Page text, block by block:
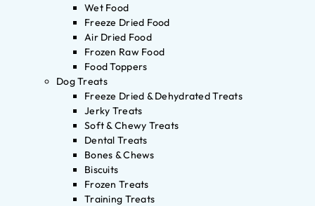
Wet Food
Freeze Dried Food
Air Dried Food
Frozen Raw Food
Food Toppers
Dog Treats
Freeze Dried & Dehydrated Treats
Jerky Treats
Soft & Chewy Treats
Dental Treats
Bones & Chews
Biscuits
Frozen Treats
Training Treats